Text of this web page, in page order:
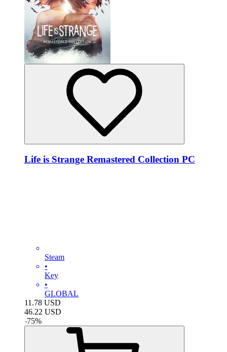
Life is Strange Remastered Collection PC
Steam
•
Key
•
GLOBAL
11.78 USD
46.22 USD
-75%